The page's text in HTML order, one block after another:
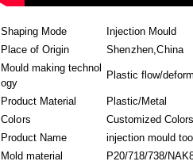
Shaping Mode
Injection Mould
Place of Origin
Shenzhen,China
Mould making technol
ogy
Plastic flow/
Product Material
Plastic/Metal
Colors
Customized Colors
Product Name
injection mould
Mold material
P20/718/738/